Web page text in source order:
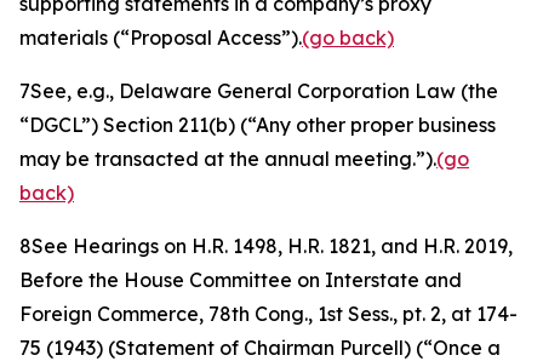
materials (“Proposal Access”).(go back)
7See, e.g., Delaware General Corporation Law (the
“DGCL”) Section 211(b) (“Any other proper business
may be transacted at the annual meeting.”).(go
back)
8See Hearings on H.R. 1498, H.R. 1821, and H.R. 2019,
Before the House Committee on Interstate and
Foreign Commerce, 78th Cong., 1st Sess., pt. 2, at 174-
75 (1943) (Statement of Chairman Purcell) (“Once a